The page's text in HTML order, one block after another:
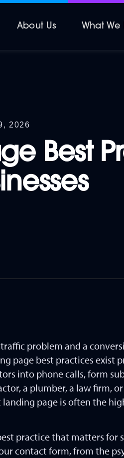
About Us What We
2026
Best
traffic problem and a
page best practices exist
into phone calls, form
a plumber, a law firm,
page is often the
practice that matters
contact form, from the